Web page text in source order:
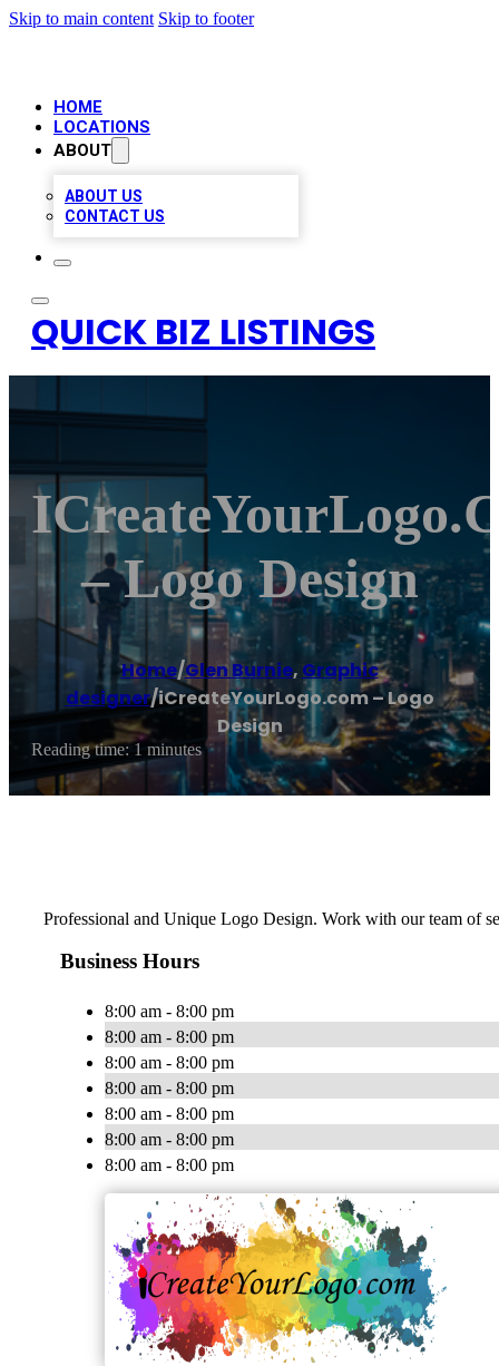
Skip to main content Skip to footer
HOME
LOCATIONS
ABOUT
ABOUT US
CONTACT US
QUICK BIZ LISTINGS
– Logo Design
Home/Glen Burnie, Graphic
designer/iCreateYourLogo.com – Logo
Design
Reading time: 1 minutes
Professional and Unique Logo Design. Work with our team of
Business Hours
8:00 am - 8:00 pm
8:00 am - 8:00 pm
8:00 am - 8:00 pm
8:00 am - 8:00 pm
8:00 am - 8:00 pm
8:00 am - 8:00 pm
8:00 am - 8:00 pm